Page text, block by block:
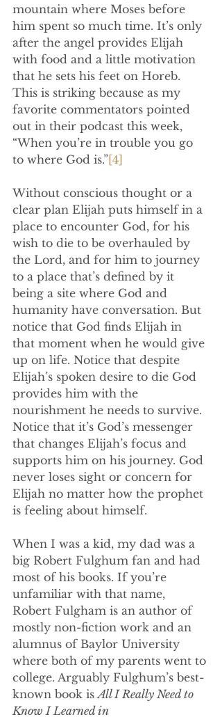
mountain where Moses before
him spent so much time. It’s only
after the angel provides Elijah
with food and a little motivation
that he sets his feet on Horeb.
This is striking because as my
favorite commentators pointed
out in their podcast this week,
“When you’re in trouble you go
to where God is.”[4]
Without conscious thought or a
clear plan Elijah puts himself in a
place to encounter God, for his
wish to die to be overhauled by
the Lord, and for him to journey
to a place that’s defined by it
being a site where God and
humanity have conversation. But
notice that God finds Elijah in
that moment when he would give
up on life. Notice that despite
Elijah’s spoken desire to die God
provides him with the
nourishment he needs to survive.
Notice that it’s God’s messenger
that changes Elijah’s focus and
supports him on his journey. God
never loses sight or concern for
Elijah no matter how the prophet
is feeling about himself.
When I was a kid, my dad was a
big Robert Fulghum fan and had
most of his books. If you’re
unfamiliar with that name,
Robert Fulgham is an author of
mostly non-fiction work and an
alumnus of Baylor University
where both of my parents went to
college. Arguably Fulghum’s best-
known book is All I Really Need to
Know I Learned in